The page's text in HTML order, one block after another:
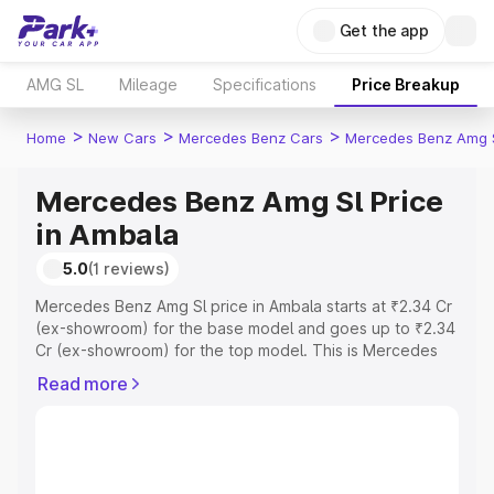
Get the app
AMG SL Mileage Specifications Price Breakup
Home > New Cars > Mercedes Benz Cars > Mercedes Benz Amg
Mercedes Benz Amg Sl Price
in Ambala
5.0(1 reviews)
Mercedes Benz Amg Sl price in Ambala starts at ₹2.34 Cr
(ex-showroom) for the base model and goes up to ₹2.34
Cr (ex-showroom) for the top model. This is Mercedes
or Registration Cost, Insurance Cost. Explore the
Read more